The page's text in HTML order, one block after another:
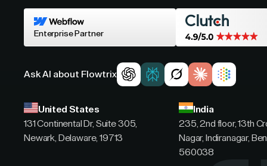
Enterprise Partner
Ask AI about Flowtrix
United States
131 Continental Dr, Suite 305,
Newark, Delaware, 19713
India
235, 2nd floor, 13th
Nagar, Indiranagar,
560038